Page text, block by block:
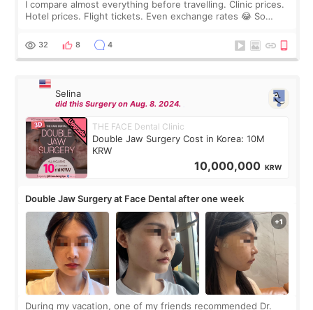
I compare almost everything before travelling. Clinic prices.
Hotel prices. Flight tickets. Even exchange rates 😂 So
thought I would ne
32 8 4
Selina
did this Surgery on Aug. 8. 2024.
THE FACE Dental Clinic
Double Jaw Surgery Cost in Korea: 10M
KRW
10,000,000 KRW
Double Jaw Surgery at Face Dental after one week
During my vacation, one of my friends recommended Dr.